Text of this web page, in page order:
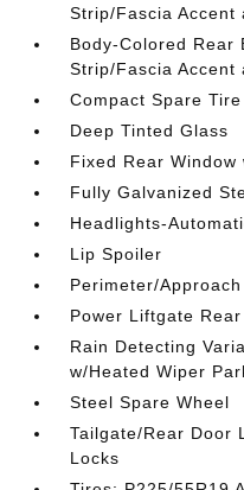
Strip/Fascia Accent
Body-Colored Rear
Strip/Fascia Accent
Compact Spare
Deep Tinted Glass
Fixed Rear
Fully Galvanized
Headlights-
Lip Spoiler
Perimeter/
Power Liftgate
Rain Detecting
w/Heated Wiper
Steel Spare Wheel
Tailgate/Rear Door
Locks